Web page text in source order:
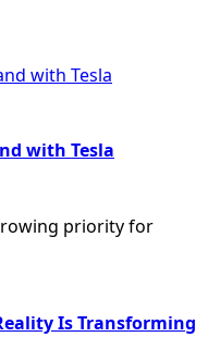
with Tesla
priority for
Is Transforming